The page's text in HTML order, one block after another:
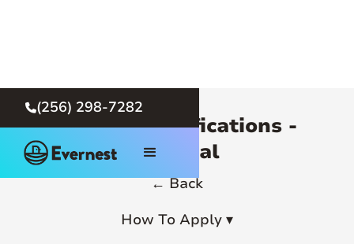
(256) 298-7282
← Back
Rental Qualifications -
General
How To Apply ▾